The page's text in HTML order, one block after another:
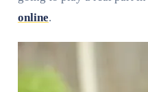
online.